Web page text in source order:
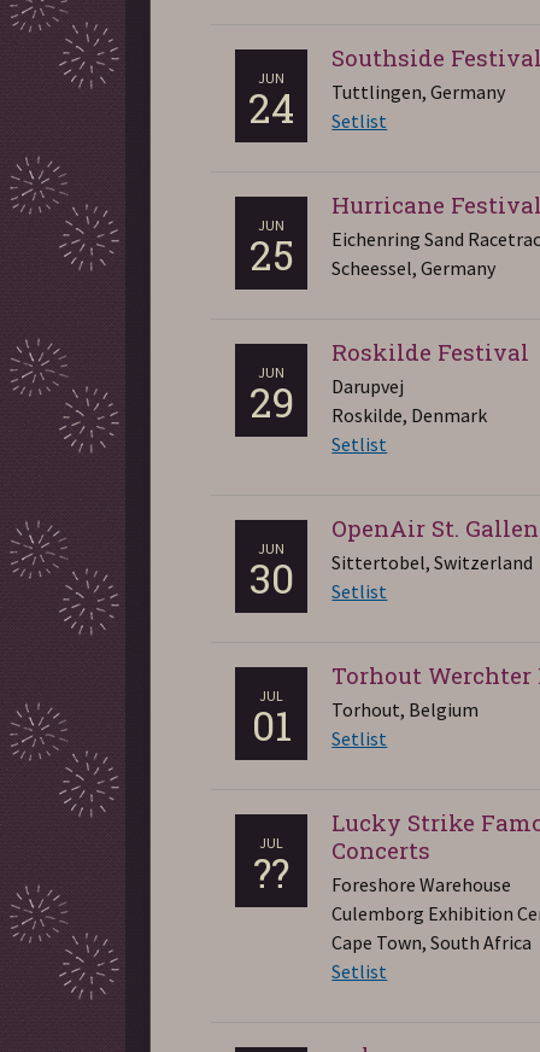
JUN
24
Southside
Tuttlingen, Germany
Setlist
JUN
25
Hurricane
Eichenring Sand
Scheessel, Germany
JUN
29
Roskilde Festival
Darupvej
Roskilde, Denmark
Setlist
JUN
30
OpenAir St. Gallen
Sittertobel, Switzerland
Setlist
JUL
01
Torhout
Torhout, Belgium
Setlist
JUL
??
Lucky Strike
Concerts
Foreshore Warehouse
Culemborg Exhibition
Cape Town, South Africa
Setlist